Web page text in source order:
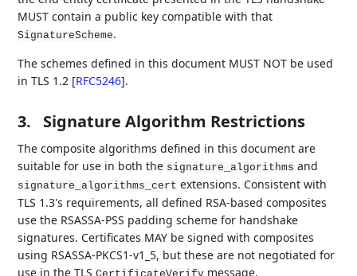
MUST contain a public key compatible with that
SignatureScheme.
The schemes defined in this document MUST NOT be used
in TLS 1.2 [RFC5246].
3. Signature Algorithm Restrictions
The composite algorithms defined in this document are
suitable for use in both the signature_algorithms and
signature_algorithms_cert extensions. Consistent with
TLS 1.3's requirements, all defined RSA-based composites
use the RSASSA-PSS padding scheme for handshake
signatures. Certificates MAY be signed with composites
using RSASSA-PKCS1-v1_5, but these are not negotiated for
use in the TLS
message.